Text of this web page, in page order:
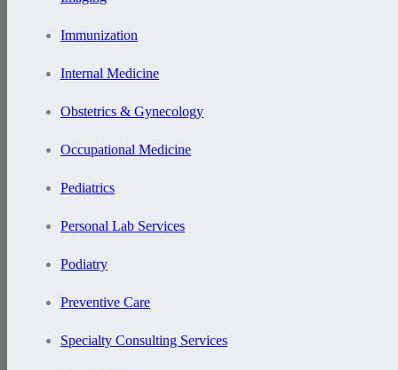
Immunization
Internal Medicine
Obstetrics & Gynecology
Occupational Medicine
Pediatrics
Personal Lab Services
Podiatry
Preventive Care
Specialty Consulting Services